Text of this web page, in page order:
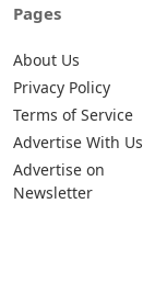
Pages
About Us
Privacy Policy
Terms of Service
Advertise With Us
Advertise on
Newsletter